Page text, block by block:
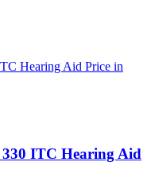
ITC Hearing Aid